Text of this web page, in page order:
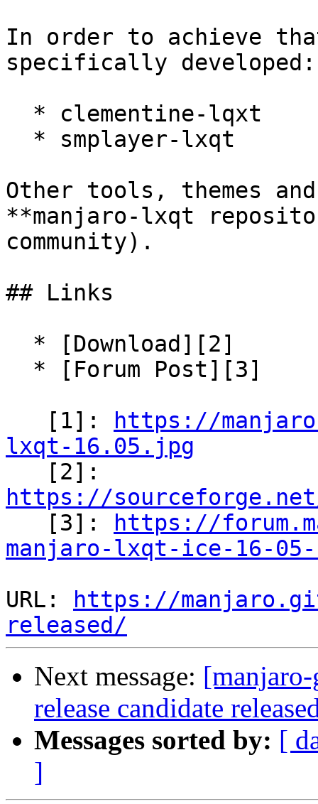
In order to achieve
specifically developed:
Other tools, themes
**manjaro-lxqt
community).
## Links
   [1]:
https://
lxqt-16.05.jpg
https://
[3]:
https://
manjaro-lxqt-ice-16-05-
URL:
https://
released/
Next message:
release candidate
Messages sorted by: [
]